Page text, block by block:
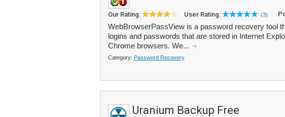
Our Rating: User Rating: (3)
WebBrowserPassView is a password recovery tool
logins and passwords that are stored in Internet
Chrome browsers. We...
Category: Password Recovery
Uranium Backup Free